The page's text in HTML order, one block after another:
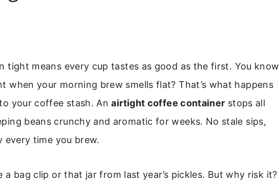
tight means every cup tastes as good as the first. You know
when your morning brew smells flat? That’s what happens
your coffee stash. Anairtight coffee container stops all
beans crunchy and aromatic for weeks. No stale sips,
every time you brew.
a bag clip or that jar from last year’s pickles. But why risk it?